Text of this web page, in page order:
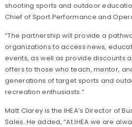
shooting sports and outdoor
Chief of Sport Performance and
“The partnership will provide a
organizations to access news,
events, as well as provide discounts
offers to those who teach, mentor,
generations of target sports and
recreation enthusiasts.”
Matt Clarey is the IHEA’s Director of
Sales. He added, “At IHEA we are